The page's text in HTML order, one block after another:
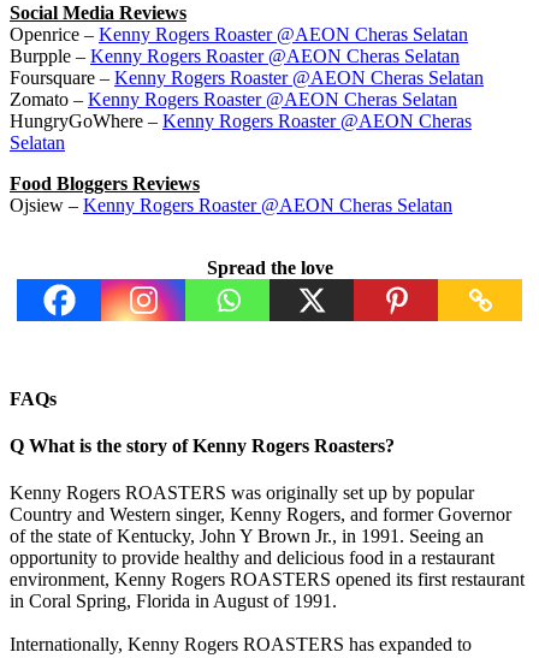
Social Media Reviews
Openrice – Kenny Rogers Roaster @AEON Cheras Selatan
Burpple – Kenny Rogers Roaster @AEON Cheras Selatan
Foursquare – Kenny Rogers Roaster @AEON Cheras Selatan
Zomato – Kenny Rogers Roaster @AEON Cheras Selatan
HungryGoWhere – Kenny Rogers Roaster @AEON Cheras
Selatan
Food Bloggers Reviews
Ojsiew – Kenny Rogers Roaster @AEON Cheras Selatan
Spread the love
FAQs
Q What is the story of Kenny Rogers Roasters?
Kenny Rogers ROASTERS was originally set up by popular
Country and Western singer, Kenny Rogers, and former Governor
of the state of Kentucky, John Y Brown Jr., in 1991. Seeing an
opportunity to provide healthy and delicious food in a restaurant
environment, Kenny Rogers ROASTERS opened its first restaurant
in Coral Spring, Florida in August of 1991.
Internationally, Kenny Rogers ROASTERS has expanded to